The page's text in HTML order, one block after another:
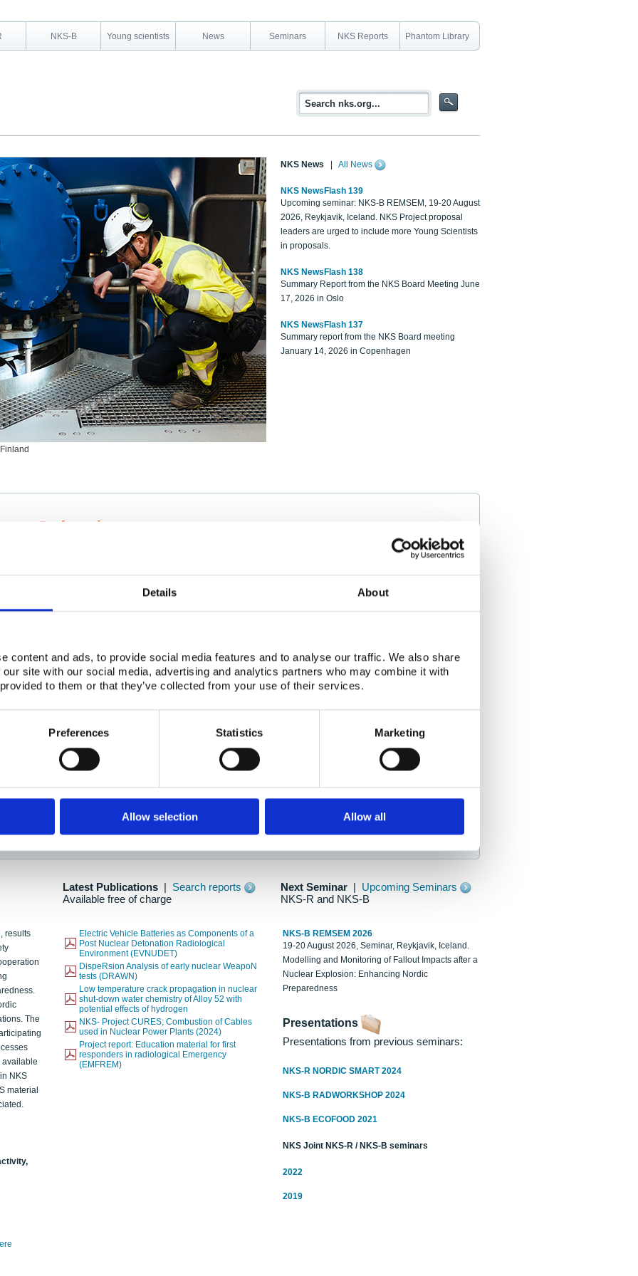
Details About
content and ads, to provide social media features and to analyse our traffic. We also share
site with our social media, advertising and analytics partners who may combine it with
to them or that they’ve collected from your use of their services.
Preferences Statistics Marketing
Allow selection Allow all
NKS-B Young scientists News Seminars NKS Reports Phantom Library
NKS News All News
NKS NewsFlash 139
Upcoming seminar: NKS-B REMSEM, 19-20 August
2026, Reykjavik, Iceland. NKS Project proposal
leaders are urged to include more Young Scientists
in proposals.
NKS NewsFlash 138
Summary Report from the NKS Board Meeting June
17, 2026 in Oslo
NKS NewsFlash 137
Summary report from the NKS Board meeting
January 14, 2026 in Copenhagen
Scientists
project collaborator base
Adapting To New Realities
here
as new information is available.
Latest Publications
Search reports
Available free of charge
Next Seminar
Upcoming Seminars
NKS-R and NKS-B
results
The
available
NKS
material
Electric Vehicle Batteries as Components of a
Post Nuclear Detonation Radiological
Environment (EVNUDET)
DispeRsion Analysis of early nuclear WeapoN
tests (DRAWN)
Low temperature crack propagation in nuclear
shut-down water chemistry of Alloy 52 with
potential effects of hydrogen
NKS- Project CURES; Combustion of Cables
used in Nuclear Power Plants (2024)
Project report: Education material for first
responders in radiological Emergency
(EMFREM)
NKS-B REMSEM 2026
19-20 August 2026, Seminar, Reykjavik, Iceland.
Modelling and Monitoring of Fallout Impacts after a
Nuclear Explosion: Enhancing Nordic
Preparedness
Presentations
Presentations from previous seminars:
NKS-R NORDIC SMART 2024
NKS-B RADWORKSHOP 2024
NKS-B ECOFOOD 2021
NKS Joint NKS-R / NKS-B seminars
2022
2019